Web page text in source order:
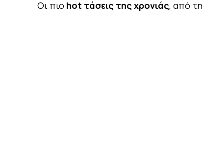
Οι πιο hot τάσεις της χρονιάς, από τη